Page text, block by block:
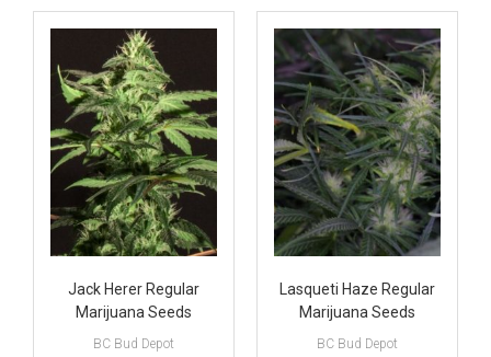
Jack Herer Regular
Marijuana Seeds
BC Bud Depot
Lasqueti Haze Regular
Marijuana Seeds
BC Bud Depot